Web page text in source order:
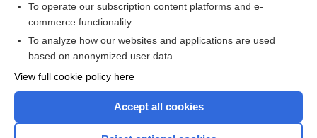
Normal Reference Laboratory Values
Enjoying Nursing Central?
Purchase a subscription
To operate our subscription content platforms and e-
commerce functionality
To analyze how our websites and applications are used
based on anonymized user data
View full cookie policy here
Accept all cookies